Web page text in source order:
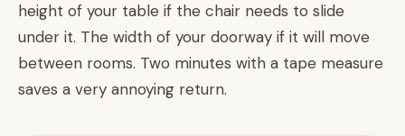
height of your table if the chair needs to slide
under it. The width of your doorway if it will move
between rooms. Two minutes with a tape measure
saves a very annoying return.